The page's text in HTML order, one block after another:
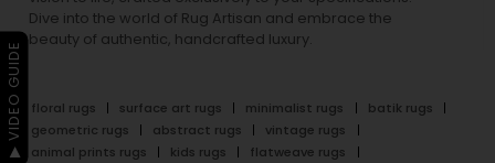
Dive into the world of Rug Artisan and embrace the
beauty of authentic, handcrafted luxury.
floral rugs surface art rugs minimalist rugs
batik rugs
geometric rugs
abstract rugs
vintage rugs
animal prints rugs
kids rugs
flatweave rugs
▶ VIDEO GUIDE